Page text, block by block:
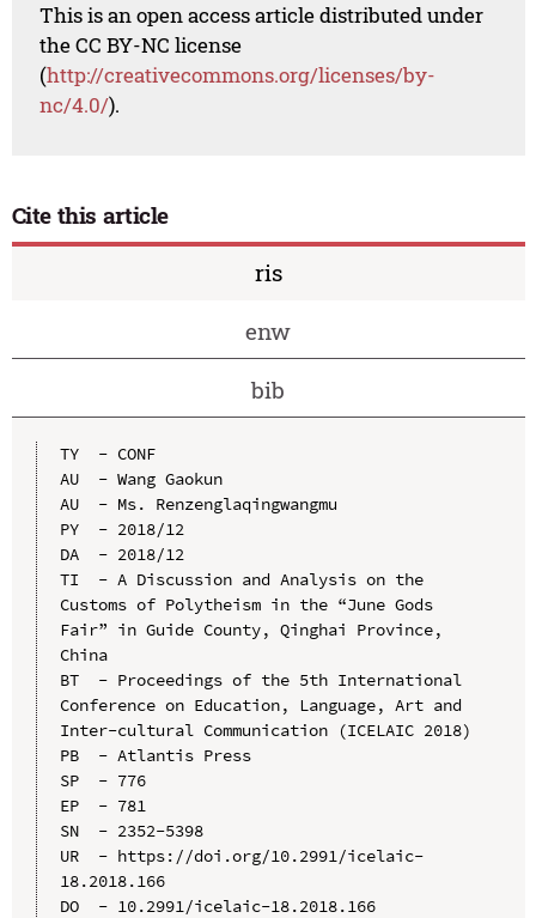
This is an open access article distributed under
the CC BY-NC license
(http://creativecommons.org/licenses/by-
nc/4.0/).
Cite this article
ris
enw
bib
TY  - CONF
AU  - Wang Gaokun
AU  - Ms. Renzenglaqingwangmu
PY  - 2018/12
DA  - 2018/12
TI  - A Discussion and Analysis on the
Customs of Polytheism in the “June Gods
Fair” in Guide County, Qinghai Province,
China
BT  - Proceedings of the 5th International
Conference on Education, Language, Art and
Inter-cultural Communication (ICELAIC 2018)
PB  - Atlantis Press
SP  - 776
EP  - 781
SN  - 2352-5398
UR  - https://doi.org/10.2991/icelaic-
18.2018.166
DO  - 10.2991/icelaic-18.2018.166